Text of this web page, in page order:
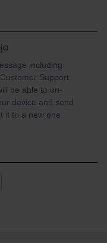
including
Support
be able to un-
device and send
it to a new one.